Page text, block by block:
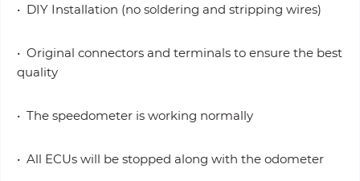
• DIY Installation (no soldering and stripping wires)
• Original connectors and terminals to ensure the best
quality
• The speedometer is working normally
• All ECUs will be stopped along with the odometer